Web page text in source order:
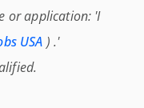
or application: 'I
USA ) .'